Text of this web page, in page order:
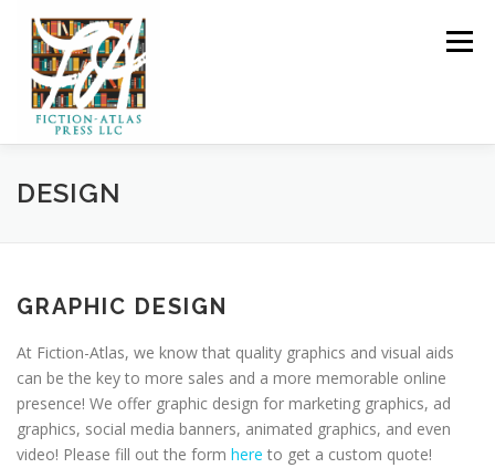
Skip to content
Menu
HOME
CLCANNON.NET
DESIGN
GRAPHIC DESIGN
At Fiction-Atlas, we know that quality graphics and visual aids
can be the key to more sales and a more memorable online
presence! We offer graphic design for marketing graphics, ad
graphics, social media banners, animated graphics, and even
video! Please fill out the form here to get a custom quote!